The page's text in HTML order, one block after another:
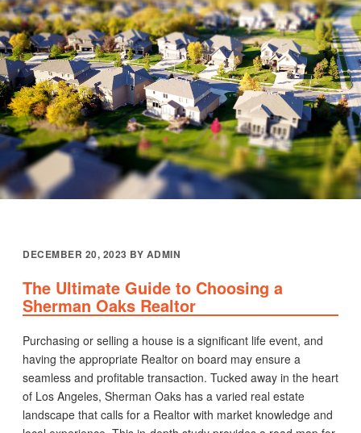
POSTED
ON
DECEMBER 20, 2023 BY ADMIN
The Ultimate Guide to Choosing a
Sherman Oaks Realtor
Purchasing or selling a house is a significant life event, and
having the appropriate Realtor on board may ensure a
seamless and profitable transaction. Tucked away in the heart
of Los Angeles, Sherman Oaks has a varied real estate
landscape that calls for a Realtor with market knowledge and